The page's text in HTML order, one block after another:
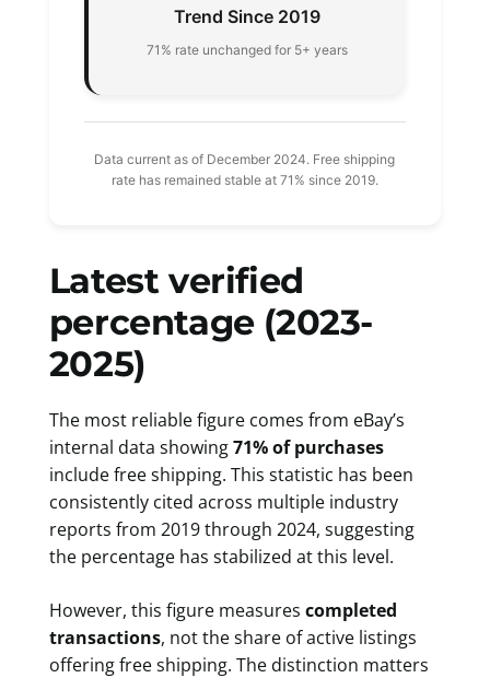
Trend Since 2019
71% rate unchanged for 5+ years
Data current as of December 2024. Free shipping
rate has remained stable at 71% since 2019.
Latest verified
percentage (2023-
2025)
The most reliable figure comes from eBay’s
internal data showing71% of purchases
include free shipping. This statistic has been
consistently cited across multiple industry
reports from 2019 through 2024, suggesting
the percentage has stabilized at this level.
However, this figure measures completed
transactions, not the share of active listings
offering free shipping. The distinction matters